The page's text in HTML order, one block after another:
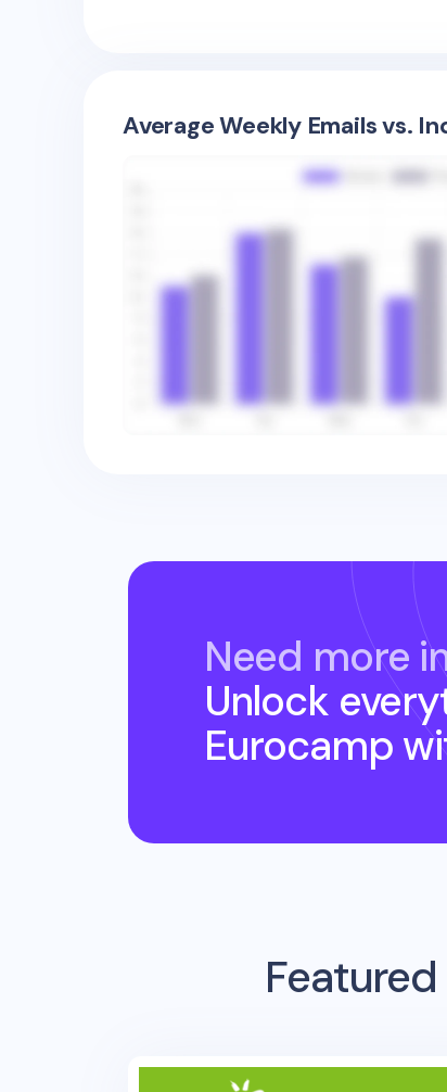
Average Weekly Emails vs.
Need more
Unlock
Eurocamp